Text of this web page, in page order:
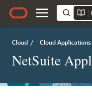
Cloud / Cloud Applications
NetSuite